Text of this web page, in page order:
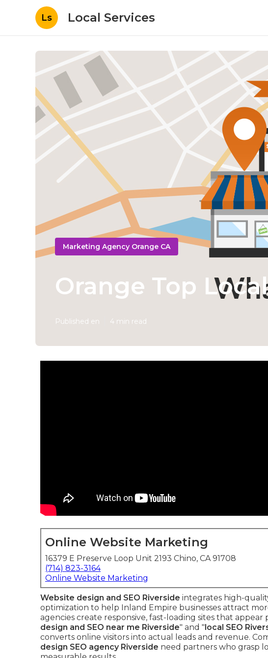
Ls Local Services
Marketing Agency Orange CA
Orange Top
Published en 4 min read
Online Website Marketing
16379 E Preserve Loop Unit 2193 Chino, CA 91708
(714) 823-3164
Online Website Marketing
Website design and SEO Riverside integrates high-
optimization to help Inland Empire businesses attract
agencies create responsive, fast-loading sites that
design and SEO near me Riverside" and "local SEO
converts online visitors into actual leads and revenue.
design SEO agency Riverside need partners who grasp